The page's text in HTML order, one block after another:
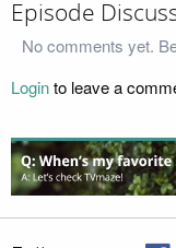
Episode
No comments yet.
Loginto leave a